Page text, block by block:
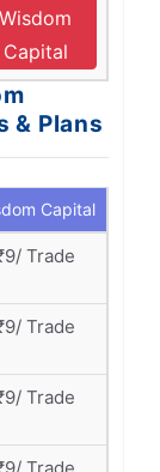
Wisdom
Capital
& Plans
Capital
Trade
Trade
Trade